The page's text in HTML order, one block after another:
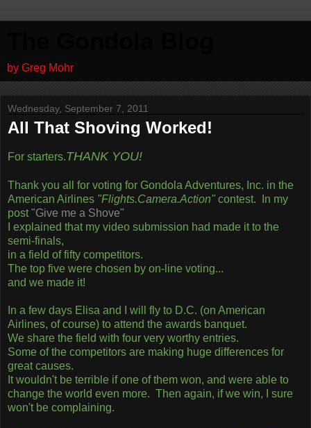
by Greg Mohr
Wednesday, September 7, 2011
All That Shoving Worked!
For starters.THANK YOU!
Thank you all for voting for Gondola Adventures, Inc. in the
American Airlines "Flights.Camera.Action" contest. In my
post"Give me a Shove"
I explained that my video submission had made it to the
semi-finals,
in a field of fifty competitors.
The top five were chosen by on-line voting...
and we made it!
In a few days Elisa and I will fly to D.C. (on American
Airlines, of course) to attend the awards banquet.
We share the field with four very worthy entries.
Some of the competitors are making huge differences for
great causes.
It wouldn't be terrible if one of them won, and were able to
change the world even more. Then again, if we win, I sure
won't be complaining.